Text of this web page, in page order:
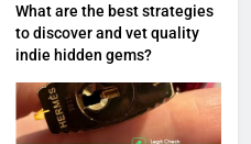
What are the best strategies
to discover and vet quality
indie hidden gems?